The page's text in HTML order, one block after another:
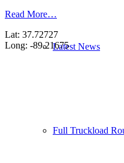
Latest News
Full Truckload
Read More…
Lat: 37.72727
Long: -89.21675